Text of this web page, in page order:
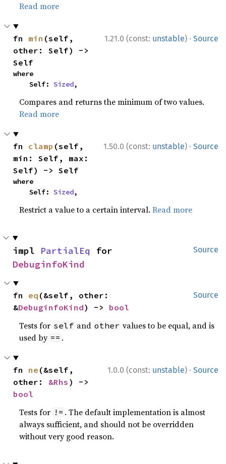
Read more
1.21.0 (const: unstable) · Source
fn min (self,
other: Self) ->
Self
where
    Self:
Sized,
Compares and returns the minimum of two values.
Read more
1.50.0 (const: unstable) · Source
fn clamp (self,
min: Self, max:
Self) -> Self
where
    Self:
Sized,
Restrict a value to a certain interval.Read more
Source
impl PartialEq
DebuginfoKind
Source
fn eq (&self, other:
&DebuginfoKind) -> bool
Tests for self and other values to be equal, and is
used by == .
1.0.0 (const: unstable) · Source
fn ne (&self,
other: &Rhs
bool
Tests for != . The default implementation is almost
always sufficient, and should not be overridden
without very good reason.